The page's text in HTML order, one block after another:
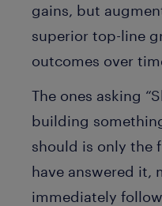
gains, but
superior top-line
outcomes over
The ones asking
building
should is only the
have answered it,
immediately